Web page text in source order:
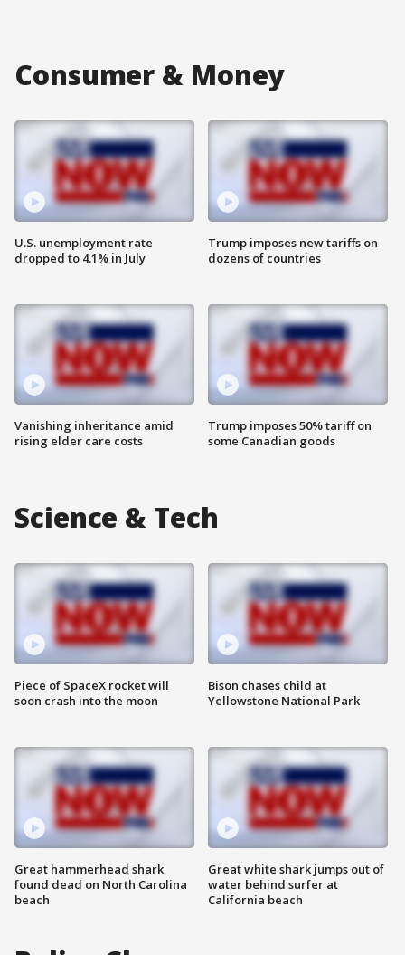
Consumer & Money
U.S. unemployment rate
dropped to 4.1% in July
Vanishing inheritance amid
rising elder care costs
Trump imposes new tariffs on
dozens of countries
Trump imposes 50% tariff on
some Canadian goods
Science & Tech
Piece of SpaceX rocket will
soon crash into the moon
Great hammerhead shark
found dead on North Carolina
beach
Bison chases child at
Yellowstone National Park
Great white shark jumps out of
water behind surfer at
California beach